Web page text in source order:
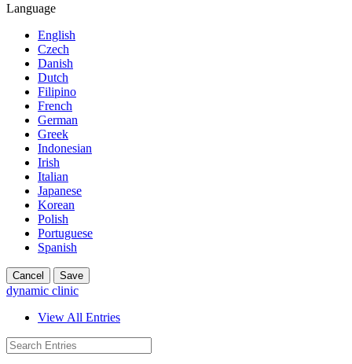
Language
English
Czech
Danish
Dutch
Filipino
French
German
Greek
Indonesian
Irish
Italian
Japanese
Korean
Polish
Portuguese
Spanish
Cancel Save
dynamic clinic
View All Entries